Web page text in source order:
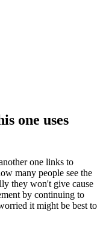
one uses
one links to
many people see the
they won't give cause
by continuing to
it might be best to